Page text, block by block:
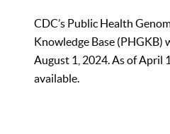
CDC’s Public Health
Knowledge Base (PHGKB)
August 1, 2024. As of April
available.